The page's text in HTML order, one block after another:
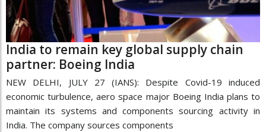
India to remain key global supply chain
partner: Boeing India
NEW DELHI, JULY 27 (IANS): Despite Covid-19 induced
economic turbulence, aero space major Boeing India plans to
maintain its systems and components sourcing activity in
India. The company sources components